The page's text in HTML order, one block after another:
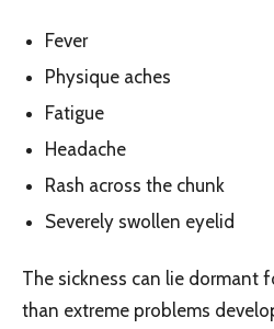
Fever
Physique aches
Fatigue
Headache
Rash across the chunk
Severely swollen eyelid
The sickness can lie dormant
than extreme problems